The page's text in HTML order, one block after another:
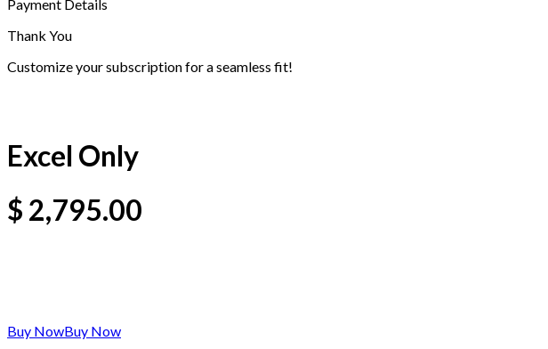
Payment Details
Thank You
Customize your subscription for a seamless fit!
Excel Only
$ 2,795.00
Buy NowBuy Now